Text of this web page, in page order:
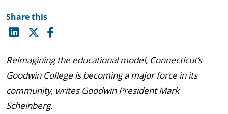
Share this
Reimagining the educational model, Connecticut’s
Goodwin College is becoming a major force in its
community, writes Goodwin President Mark
Scheinberg.